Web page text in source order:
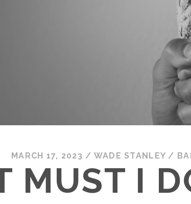
MARCH 17, 2023 / WADE STANLEY /
MUST I